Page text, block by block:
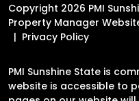
Copyright 2026 PMI
Property Manager
Privacy Policy
PMI Sunshine State is
website is accessible to